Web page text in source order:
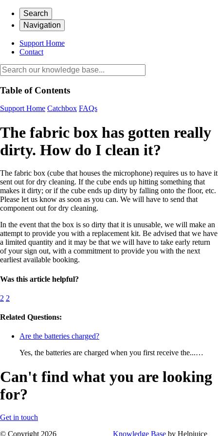
Search
Navigation
Support Home
Contact
Table of Contents
Support Home Catchbox FAQs
The fabric box has gotten really
dirty. How do I clean it?
The fabric box (cube that houses the microphone) requires us to have it
sent out for dry cleaning. If the cube ends up hitting something that
makes it dirty; or if the cube ends up dirty by falling onto the floor, etc.
Please let us know as soon as you can. We will have to send that
component out for dry cleaning.
In the event that the box is so dirty that it is unusable, we will make an
attempt to provide you with a replacement kit. Be advised that we have
a limited quantity and it may be that we will have to take early return
of your sign out, with a commitment to provide you with the next
earliest available booking.
Was this article helpful?
2 2
Related Questions:
Are the batteries charged?
Yes, the batteries are charged when you first receive the...…
Can't find what you are looking
for?
Get in touch
© Copyright 2026
Knowledge Base by Helpjuice